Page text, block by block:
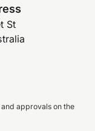
St
approvals on the